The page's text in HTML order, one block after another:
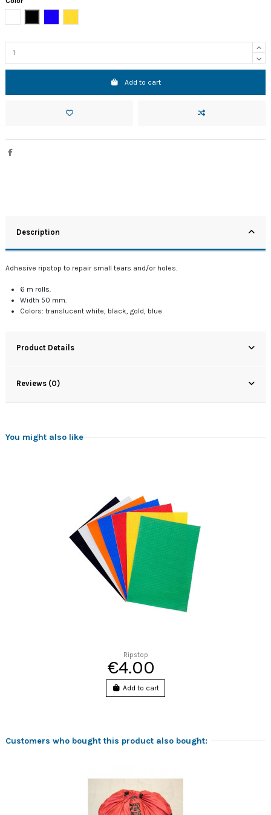
Add to cart
Description
Adhesive ripstop to repair small tears and/or holes.
6 m rolls.
Width 50 mm.
Colors: translucent white, black, gold, blue
Product Details
Reviews (0)
You might also like
Ripstop
€4.00
Add to cart
Customers who bought this product also bought: